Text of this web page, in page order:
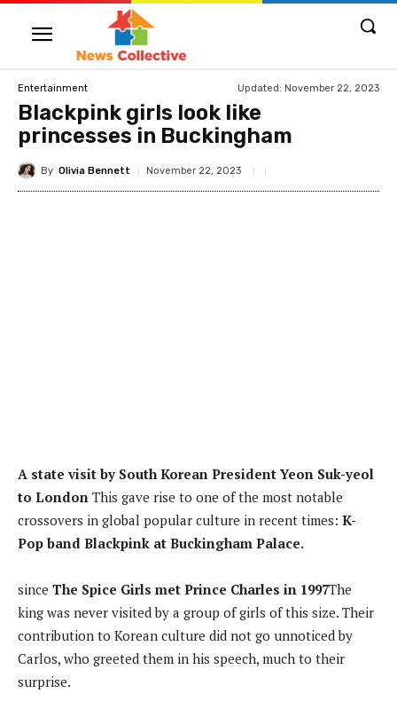
Entertainment Updated: November 22, 2023
Blackpink girls look like
princesses in Buckingham
By Olivia Bennett November 22, 2023
A state visit by South Korean President Yeon Suk-yeol
to London This gave rise to one of the most notable
crossovers in global popular culture in recent times: K-
Pop band Blackpink at Buckingham Palace.
since The Spice Girls met Prince Charles in 1997The
king was never visited by a group of girls of this size. Their
contribution to Korean culture did not go unnoticed by
Carlos, who greeted them in his speech, much to their
surprise.